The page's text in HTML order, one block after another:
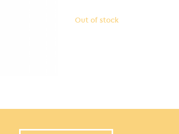
Out of stock